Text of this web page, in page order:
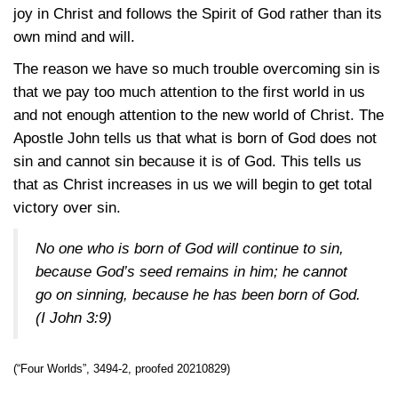
joy in Christ and follows the Spirit of God rather than its
own mind and will.
The reason we have so much trouble overcoming sin is
that we pay too much attention to the first world in us
and not enough attention to the new world of Christ. The
Apostle John tells us that what is born of God does not
sin and cannot sin because it is of God. This tells us
that as Christ increases in us we will begin to get total
victory over sin.
No one who is born of God will continue to sin,
because God’s seed remains in him; he cannot
go on sinning, because he has been born of God.
(I John 3:9)
(“Four Worlds”, 3494-2, proofed 20210829)